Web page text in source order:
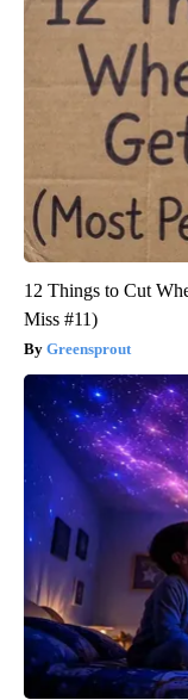
12 Things to Cut
Miss #11)
Greensprout